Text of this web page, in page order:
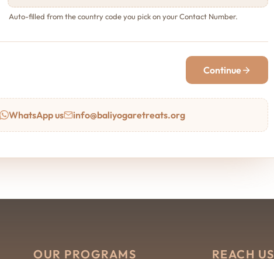
Auto-filled from the country code you pick on your Contact Number.
Continue
WhatsApp us info@baliyogaretreats.org
OUR PROGRAMS REACH US